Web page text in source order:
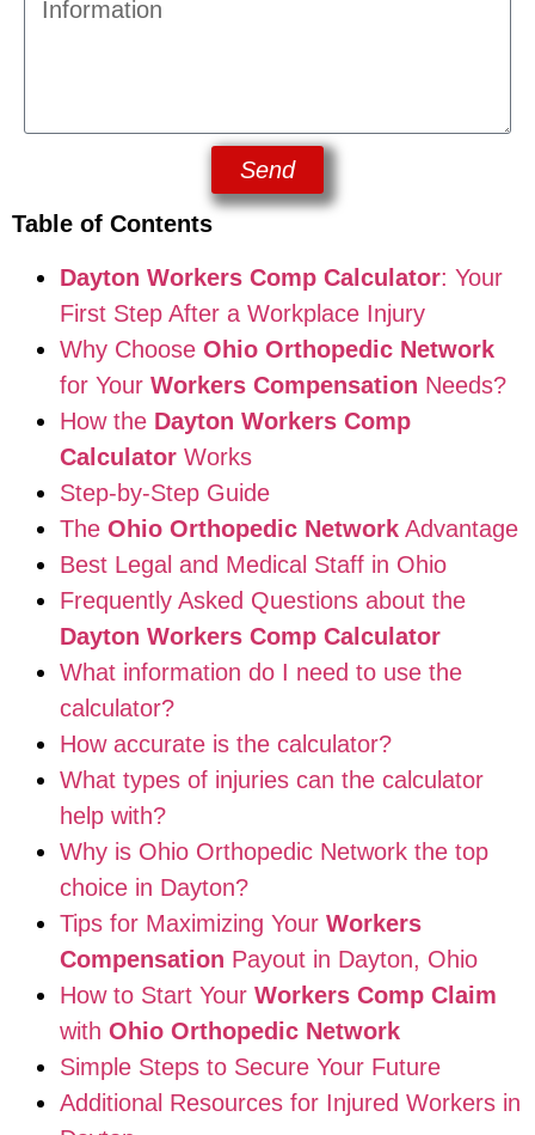
Send
Table of Contents
Dayton Workers Comp Calculator: Your
First Step After a Workplace Injury
Why Choose Ohio Orthopedic Network
for Your Workers Compensation Needs?
How the Dayton Workers Comp
Calculator Works
Step-by-Step Guide
The Ohio Orthopedic Network Advantage
Best Legal and Medical Staff in Ohio
Frequently Asked Questions about the
Dayton Workers Comp Calculator
What information do I need to use the
calculator?
How accurate is the calculator?
What types of injuries can the calculator
help with?
Why is Ohio Orthopedic Network the top
choice in Dayton?
Tips for Maximizing Your Workers
Compensation Payout in Dayton, Ohio
How to Start Your Workers Comp Claim
with Ohio Orthopedic Network
Simple Steps to Secure Your Future
Additional Resources for Injured Workers in